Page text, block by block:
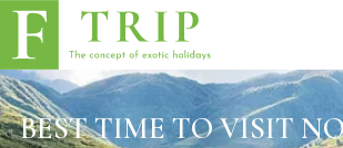
BEST TIME TO VISIT